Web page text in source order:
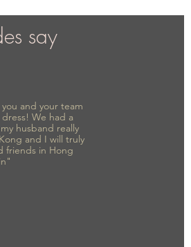
say
and your team
We had a
husband really
and I will truly
friends in Hong